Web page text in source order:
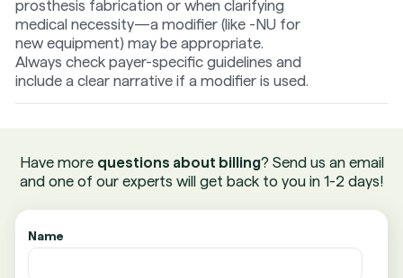
prosthesis fabrication or when clarifying
medical necessity—a modifier (like -NU for
new equipment) may be appropriate.
Always check payer-specific guidelines and
include a clear narrative if a modifier is used.
Have more questions about billing? Send us an email
and one of our experts will get back to you in 1-2 days!
Name